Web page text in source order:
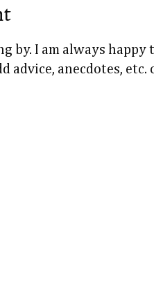
by. I am always happy
advice, anecdotes, etc.